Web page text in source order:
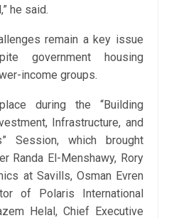
he said.
remain a key issue
government housing
income groups.
during the “Building
Infrastructure, and
Session, which brought
Randa El-Menshawy, Rory
at Savills, Osman Evren
of Polaris International
Helal, Chief Executive